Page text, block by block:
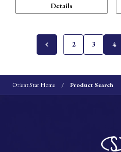
Details
2 3 4
Orient Star Home Product Search